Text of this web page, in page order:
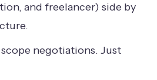
and freelancer) side by
negotiations. Just